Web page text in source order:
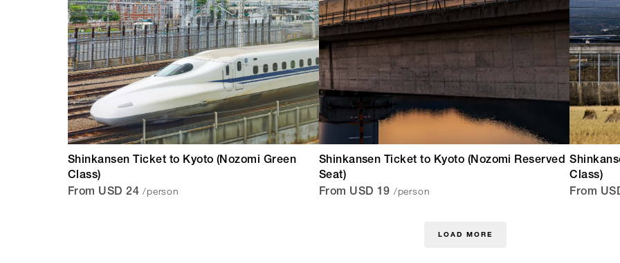
Shinkansen Ticket to Kyoto (Nozomi Green
Class)
From USD 24 /person
Shinkansen Ticket to Kyoto (Nozomi Reserved
Seat)
From USD 19 /person
Class)
From
LOAD MORE